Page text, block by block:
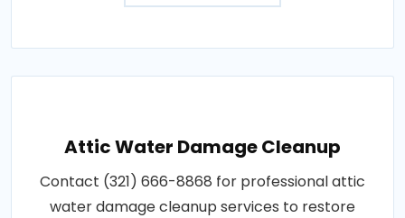
Attic Water Damage Cleanup
Contact (321) 666-8868 for professional attic
water damage cleanup services to restore